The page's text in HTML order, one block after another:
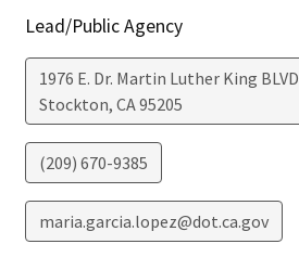
Lead/Public Agency
1976 E. Dr. Martin Luther King BLVD
Stockton, CA95205
(209) 670-9385
maria.garcia.lopez@dot.ca.gov